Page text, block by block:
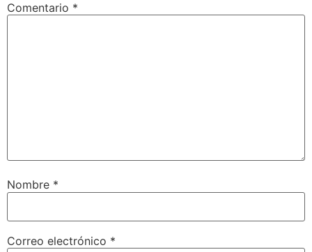
Comentario *
Nombre *
Correo electrónico *